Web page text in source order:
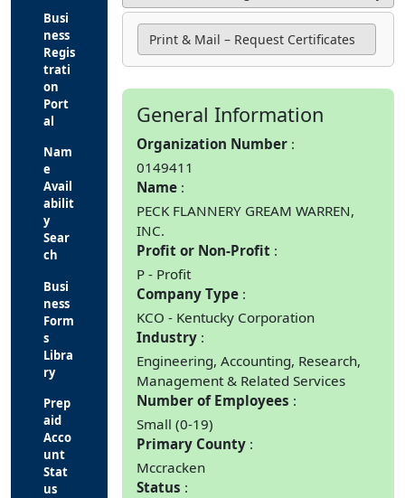
Busi
ness
Regis
trati
on
Port
al
Nam
e
Avail
abilit
y
Sear
ch
Busi
ness
Form
s
Libra
ry
Prep
aid
Acco
unt
Stat
us
Print & Mail – Request Certificates
General Information
Organization Number
0149411
Name
PECK FLANNERY GREAM WARREN,
INC.
Profit or Non-Profit
P - Profit
Company Type
KCO - Kentucky Corporation
Industry
Engineering, Accounting, Research,
Management & Related Services
Number of Employees
Small (0-19)
Primary County
Mccracken
Status